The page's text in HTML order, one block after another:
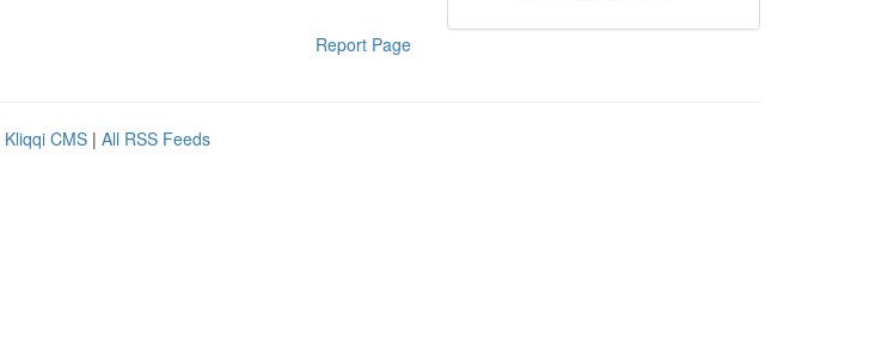
Report Page
Kliqqi CMS | All RSS Feeds